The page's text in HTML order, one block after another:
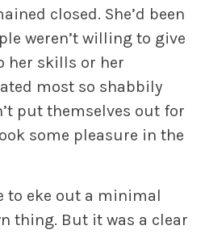
closed. She’d been
weren’t willing to give
skills or her
most so shabbily
put themselves out for
some pleasure in the
to eke out a minimal
thing. But it was a clear